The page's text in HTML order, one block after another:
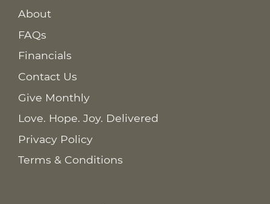
About
FAQs
Financials
Contact Us
Give Monthly
Love. Hope. Joy. Delivered
Privacy Policy
Terms & Conditions